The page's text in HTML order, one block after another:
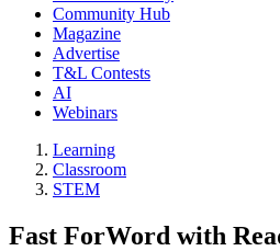
Community Hub
Magazine
Advertise
T&L Contests
AI
Webinars
Learning
Classroom
STEM
Fast ForWord with